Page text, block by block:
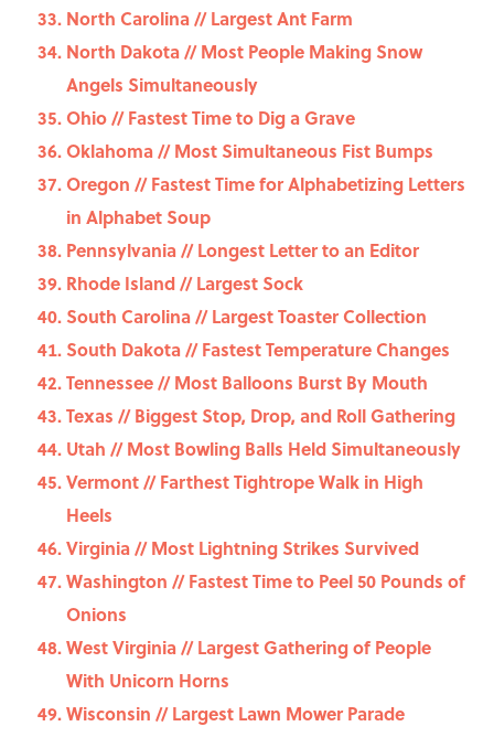
North Carolina // Largest Ant Farm
North Dakota // Most People Making Snow
Angels Simultaneously
Ohio // Fastest Time to Dig a Grave
Oklahoma // Most Simultaneous Fist Bumps
Oregon // Fastest Time for Alphabetizing Letters
in Alphabet Soup
Pennsylvania // Longest Letter to an Editor
Rhode Island // Largest Sock
South Carolina // Largest Toaster Collection
South Dakota // Fastest Temperature Changes
Tennessee // Most Balloons Burst By Mouth
Texas // Biggest Stop, Drop, and Roll Gathering
Utah // Most Bowling Balls Held Simultaneously
Vermont // Farthest Tightrope Walk in High
Heels
Virginia // Most Lightning Strikes Survived
Washington // Fastest Time to Peel 50 Pounds of
Onions
West Virginia // Largest Gathering of People
With Unicorn Horns
Wisconsin // Largest Lawn Mower Parade